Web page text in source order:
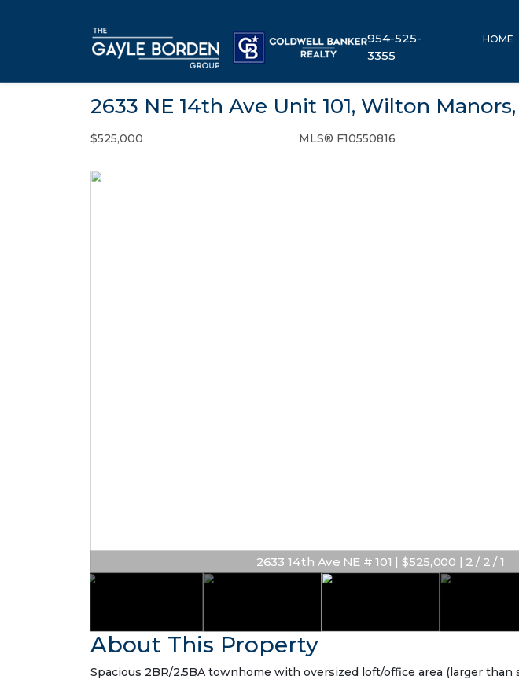
954-525-
3355
HOME
2633 NE 14th Ave Unit 101, Wilton
$525,000 MLS® F10550816
2633 14th Ave NE # 101 | $525,000 | 2 / 2 / 1
About This Property
Spacious 2BR/2.5BA townhome with oversized loft/office area (larger than